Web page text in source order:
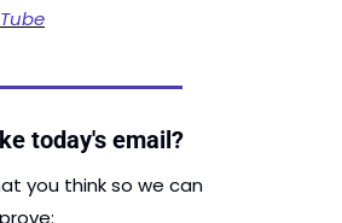
today's email?
you think so we can